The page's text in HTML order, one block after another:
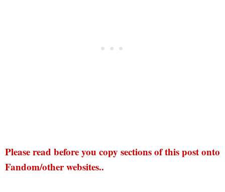
Please read before you copy sections of this post onto
Fandom/other websites..